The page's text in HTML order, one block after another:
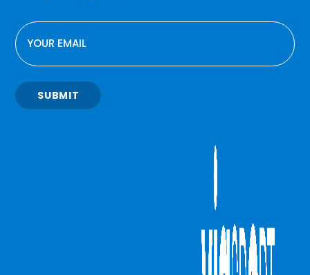
EMAIL
SUBMIT